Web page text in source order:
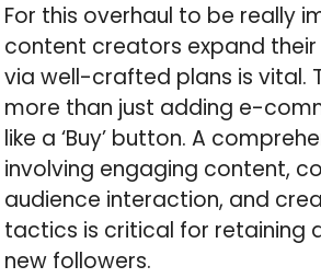
For this overhaul to be really
content creators expand
via well-crafted plans is vital.
more than just adding e-
like a ‘Buy’ button. A
involving engaging content,
audience interaction, and
tactics is critical for retaining
new followers.